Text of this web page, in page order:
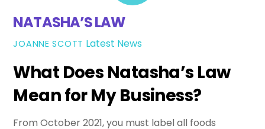
NATASHA’S LAW
JOANNE SCOTT Latest News
What Does Natasha’s Law
Mean for My Business?
From October 2021, you must label all foods